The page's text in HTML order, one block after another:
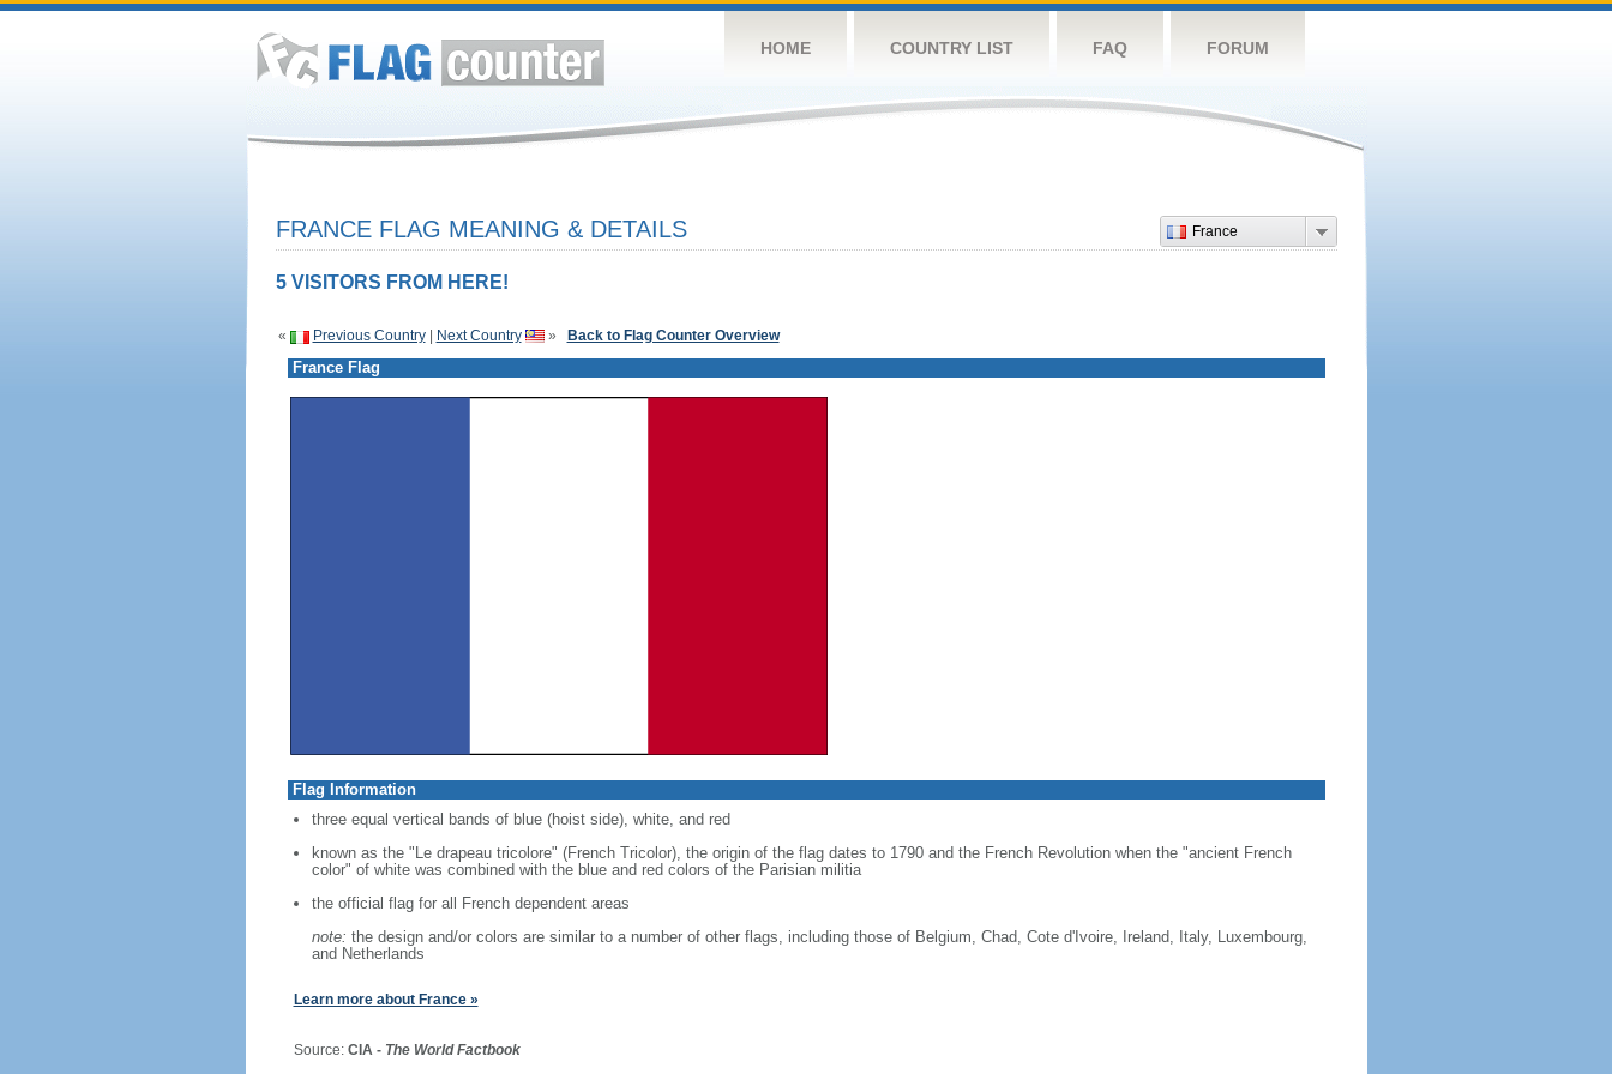
HOME COUNTRY LIST FAQ FORUM
France
FRANCE FLAG MEANING & DETAILS
5 VISITORS FROM HERE!
« Previous Country| Next Country » Back to Flag Counter Overview
France Flag
Flag Information
three equal vertical bands of blue (hoist side), white, and red
known as the "Le drapeau tricolore" (French Tricolor), the origin of the flag dates to 1790 and the French Revolution when the "ancient French
color" of white was combined with the blue and red colors of the Parisian militia
the official flag for all French dependent areas
note: the design and/or colors are similar to a number of other flags, including those of Belgium, Chad, Cote d'Ivoire, Ireland, Italy, Luxembourg,
and Netherlands
Learn more about France »
Source: CIA - The World Factbook